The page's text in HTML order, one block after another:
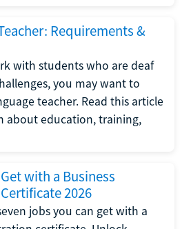
Requirements &
with students who are deaf
you may want to
teacher. Read this article
about education, training,
with a Business
2026
jobs you can get with a